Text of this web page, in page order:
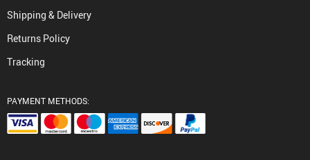
Shipping & Delivery
Returns Policy
Tracking
PAYMENT METHODS: